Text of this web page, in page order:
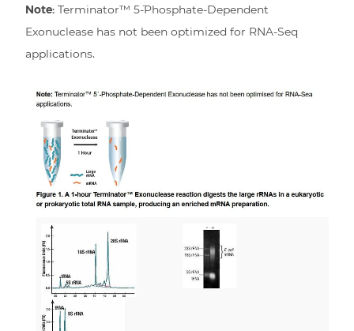
Note: Terminator™ 5´-Phosphate-Dependent
Exonuclease has not been optimized for RNA-Seq
applications.